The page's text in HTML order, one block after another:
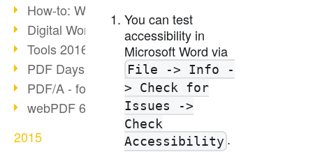
How-to: Webservices
Digital Workflow with PDF
Tools 2016 Article
PDF Days Europe 2016
PDF/A - format of the future (2)
webPDF 6.0 video series (part 3)
2015
You can test
accessibility in
Microsoft Word via
File -> Info -
> Check for
Issues ->
Check
Accessibility .